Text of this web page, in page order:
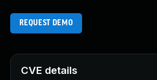
REQUEST DEMO
CVE details